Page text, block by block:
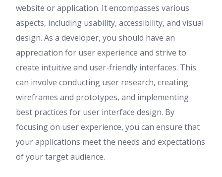
website or application. It encompasses various
aspects, including usability, accessibility, and visual
design. As a developer, you should have an
appreciation for user experience and strive to
create intuitive and user-friendly interfaces. This
can involve conducting user research, creating
wireframes and prototypes, and implementing
best practices for user interface design. By
focusing on user experience, you can ensure that
your applications meet the needs and expectations
of your target audience.